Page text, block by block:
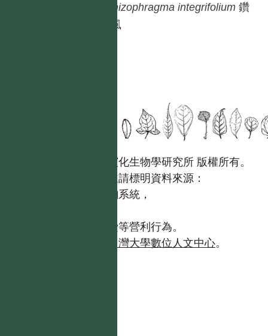
Schizophragma integrifolium 鑽
地風
國立台灣大學生態學與演化生物學研究所 版權所有。
歡迎引用本網站資料，並請標明資料來源：
【台灣植物資訊整合查詢系統，
且不得有收取資料查詢費等營利行為。
台灣大學數位人文中心。